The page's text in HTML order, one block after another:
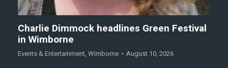
Charlie Dimmock headlines Green Festival
in Wimborne
Events & Entertainment, Wimborne August 10, 2026